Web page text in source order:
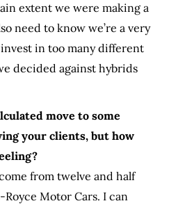
extent we were making a
need to know we’re a very
invest in too many different
decided against hybrids
move to some
your clients, but how
from twelve and half
Royce Motor Cars. I can